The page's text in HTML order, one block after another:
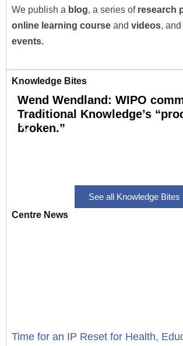
We publish a blog, a series of research
online learning course and videos, and
events.
Knowledge Bites
Wend Wendland: WIPO
Traditional Knowledge’s
broken.”
See all Knowledge Bites
Centre News
Time for an IP Reset for Health,